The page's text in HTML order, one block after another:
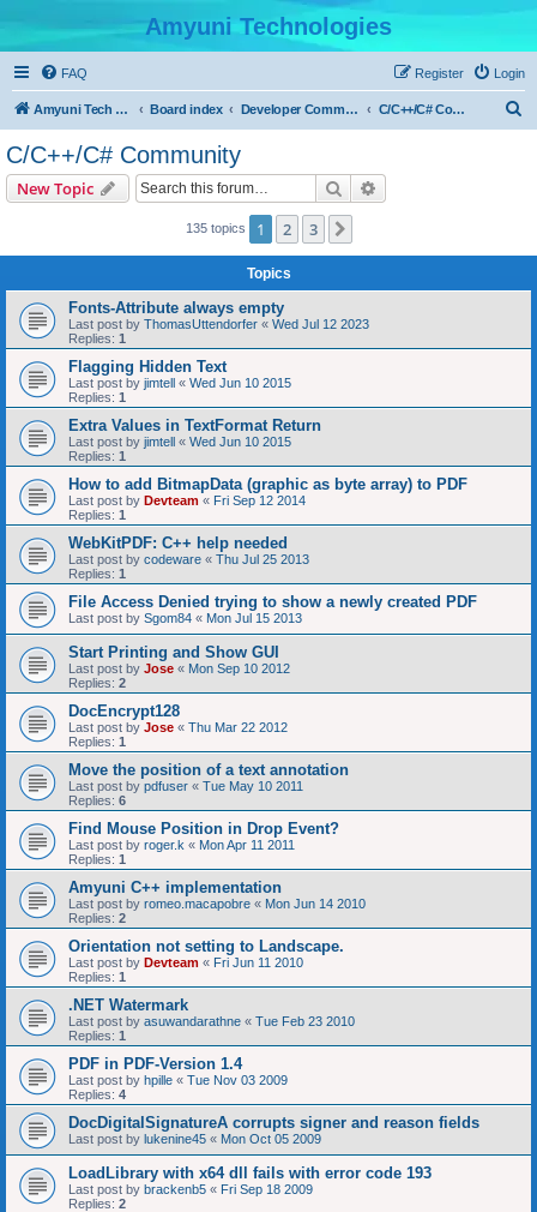
Amyuni Technologies
FAQ Login
Register
Amyuni Tech Website Board index Developer Communities C/C++/C# Community
C/C++/C# Community
New Topic Search
135 topics 1 2 3
Topics
Fonts-Attribute always empty
Last post by ThomasUttendorfer « Wed Jul 12 2023
Replies: 1
Flagging Hidden Text
Last post by jimtell « Wed Jun 10 2015
Replies: 1
Extra Values in TextFormat Return
Last post by jimtell « Wed Jun 10 2015
Replies: 1
How to add BitmapData (graphic as byte array) to PDF
Last post by Devteam « Fri Sep 12 2014
Replies: 1
WebKitPDF: C++ help needed
Last post by codeware « Thu Jul 25 2013
Replies: 1
File Access Denied trying to show a newly created PDF
Last post by Sgom84 « Mon Jul 15 2013
Start Printing and Show GUI
Last post by Jose « Mon Sep 10 2012
Replies: 2
DocEncrypt128
Last post by Jose « Thu Mar 22 2012
Replies: 1
Move the position of a text annotation
Last post by pdfuser « Tue May 10 2011
Replies: 6
Find Mouse Position in Drop Event?
Last post by roger.k « Mon Apr 11 2011
Replies: 1
Amyuni C++ implementation
Last post by romeo.macapobre « Mon Jun 14 2010
Replies: 2
Orientation not setting to Landscape.
Last post by Devteam « Fri Jun 11 2010
Replies: 1
.NET Watermark
Last post by asuwandarathne « Tue Feb 23 2010
Replies: 1
PDF in PDF-Version 1.4
Last post by hpille « Tue Nov 03 2009
Replies: 4
DocDigitalSignatureA corrupts signer and reason fields
Last post by lukenine45 « Mon Oct 05 2009
LoadLibrary with x64 dll fails with error code 193
Last post by brackenb5 « Fri Sep 18 2009
Replies: 2